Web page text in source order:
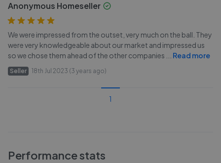
Anonymous Homeseller
We were impressed from the outset, very much on the ball. They
were very knowledgeable about our market and impressed us
so we chose them ahead of the other companies
Read more
Seller 18th Jul 2023 (3 years ago)
1
Performance stats